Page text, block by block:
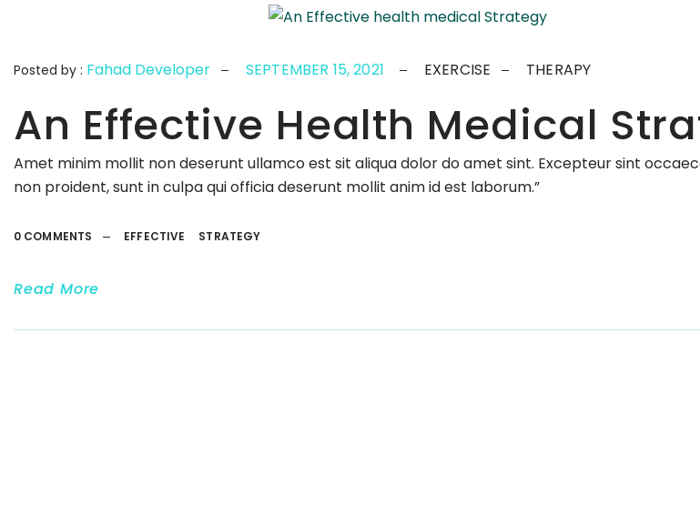
Posted by : Fahad Developer SEPTEMBER 15, 2021 EXERCISE THERAPY
An Effective Health Medical
Amet minim mollit non deserunt ullamco est sit aliqua dolor do amet sint. Excepteur sint
non proident, sunt in culpa qui officia deserunt mollit anim id est laborum.”
0 COMMENTS EFFECTIVE STRATEGY
Read More